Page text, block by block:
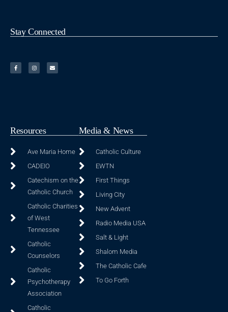
Stay Connected
Resources
Ave Maria Home
CADEIO
Catechism on the
Catholic Church
Catholic Charities
of West
Tennessee
Catholic
Counselors
Catholic
Psychotherapy
Association
Catholic
Media & News
Catholic Culture
EWTN
First Things
Living City
New Advent
Radio Media USA
Salt & Light
Shalom Media
The Catholic Cafe
To Go Forth